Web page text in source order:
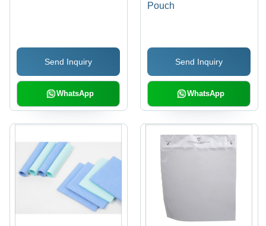
Send Inquiry
WhatsApp
Pouch
Send Inquiry
WhatsApp